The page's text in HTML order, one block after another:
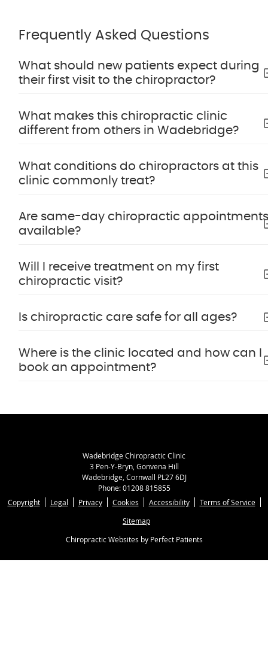
Frequently Asked Questions
What should new patients expect during
their first visit to the chiropractor?
What makes this chiropractic clinic
different from others in Wadebridge?
What conditions do chiropractors at this
clinic commonly treat?
Are same-day chiropractic
available?
Will I receive treatment on my first
chiropractic visit?
Is chiropractic care safe for all ages?
Where is the clinic located and how can I
book an appointment?
Wadebridge Chiropractic Clinic
3 Pen-Y-Bryn, Gonvena Hill
Wadebridge, Cornwall PL27 6DJ
Phone:01208 815855
Copyright
Legal Privacy Cookies Accessibility
Terms of Service
Sitemap
Chiropractic Websites by Perfect Patients